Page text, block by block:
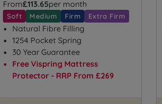
From£113.65per month
Soft Medium Firm Extra Firm
Natural Fibre Filling
1254 Pocket Spring
30 Year Guarantee
Free Vispring Mattress
Protector - RRP From £269